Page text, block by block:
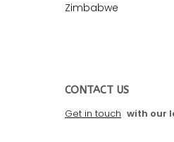
Zimbabwe
CONTACT US
Get in touch with our